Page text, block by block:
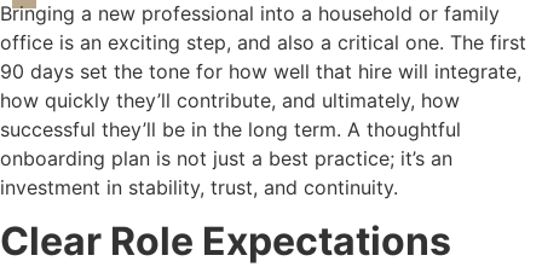
Bringing a new professional into a household or family
office is an exciting step, and also a critical one. The first
90 days set the tone for how well that hire will integrate,
how quickly they’ll contribute, and ultimately, how
successful they’ll be in the long term. A thoughtful
onboarding plan is not just a best practice; it’s an
investment in stability, trust, and continuity.
Clear Role Expectations